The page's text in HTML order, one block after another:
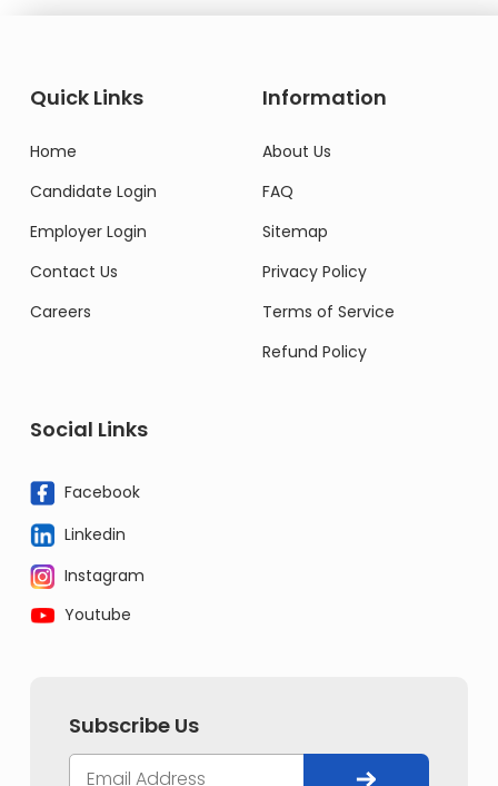
Quick Links
Home
Candidate Login
Employer Login
Contact Us
Careers
Information
About Us
FAQ
Sitemap
Privacy Policy
Terms of Service
Refund Policy
Social Links
Facebook
Linkedin
Instagram
Youtube
Subscribe Us